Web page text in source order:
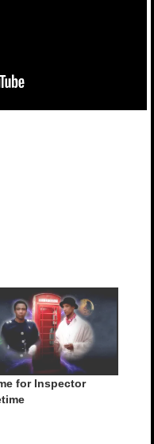
for Inspector